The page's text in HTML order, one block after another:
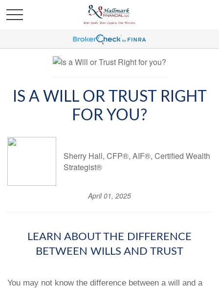
IS A WILL OR TRUST RIGHT
FOR YOU?
Sherry Hall, CFP®, AIF®, Certified Wealth
Strategist®
April 01, 2025
LEARN ABOUT THE DIFFERENCE
BETWEEN WILLS AND TRUST
You may not know the difference between a will and a